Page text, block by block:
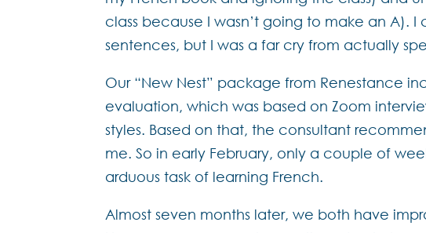
class because I wasn’t going to make an A).
sentences, but I was a far cry from actually
Our “New Nest” package from Renestance
evaluation, which was based on Zoom
styles. Based on that, the consultant
me. So in early February, only a couple of
arduous task of learning French.
Almost seven months later, we both have